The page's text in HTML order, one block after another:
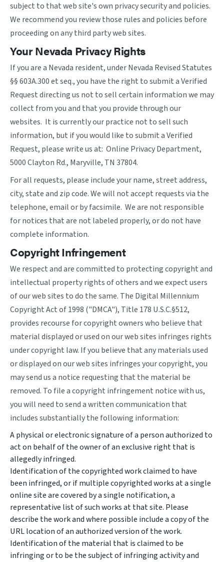
subject to that web site's own privacy security and policies.
We recommend you review those rules and policies before
proceeding on any third party web sites.
Your Nevada Privacy Rights
If you are a Nevada resident, under Nevada Revised Statutes
§§ 603A.300 et seq., you have the right to submit a Verified
Request directing us not to sell certain information we may
collect from you and that you provide through our
websites. It is currently our practice not to sell such
information, but if you would like to submit a Verified
Request, please write us at: Online Privacy Department,
5000 Clayton Rd., Maryville, TN 37804.
For all requests, please include your name, street address,
city, state and zip code. We will not accept requests via the
telephone, email or by facsimile. We are not responsible
for notices that are not labeled properly, or do not have
complete information.
Copyright Infringement
We respect and are committed to protecting copyright and
intellectual property rights of others and we expect users
of our web sites to do the same. The Digital Millennium
Copyright Act of 1998 ("DMCA"), Title 178 U.S.C.§512,
provides recourse for copyright owners who believe that
material displayed or used on our web sites infringes rights
under copyright law. If you believe that any materials used
or displayed on our web sites infringes your copyright, you
may send us a notice requesting that the material be
removed. To file a copyright infringement notice with us,
you will need to send a written communication that
includes substantially the following information:
A physical or electronic signature of a person authorized to
act on behalf of the owner of an exclusive right that is
allegedly infringed.
Identification of the copyrighted work claimed to have
been infringed, or if multiple copyrighted works at a single
online site are covered by a single notification, a
representative list of such works at that site. Please
describe the work and where possible include a copy of the
URL location of an authorized version of the work.
Identification of the material that is claimed to be
infringing or to be the subject of infringing activity and